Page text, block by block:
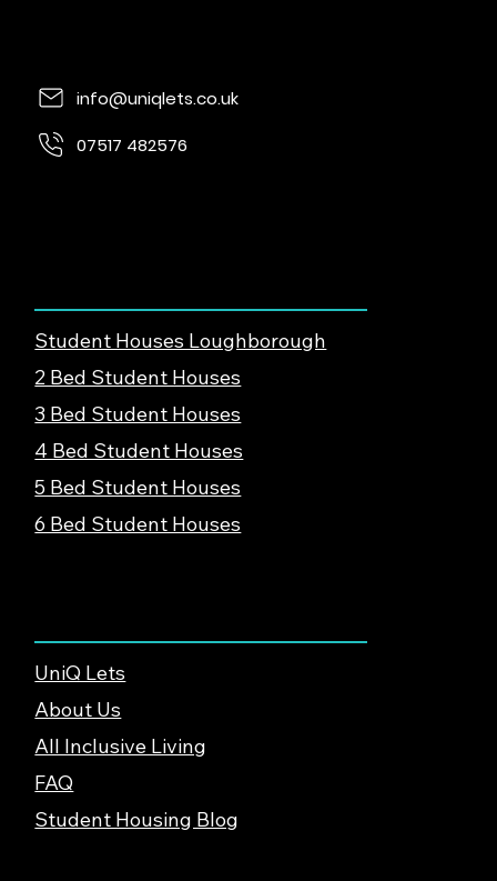
info@uniqlets.co.uk
07517 482576
Student Houses Loughborough
2 Bed Student Houses
3 Bed Student Houses
4 Bed Student Houses
5 Bed Student Houses
6 Bed Student Houses
UniQ Lets
About Us
All Inclusive Living
FAQ
Student Housing Blog